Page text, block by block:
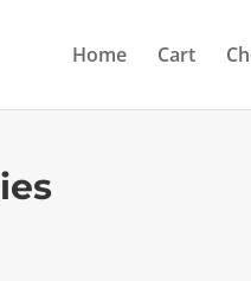
Home Cart